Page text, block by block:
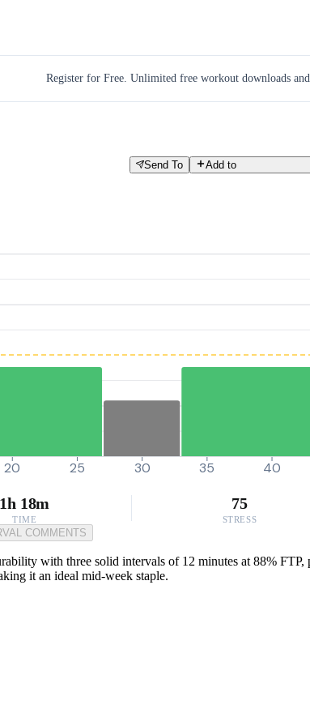
Register for Free. Unlimited free workout downloads
Send To Add to
20 25 30 35 40
1h 18m
TIME
75
STRESS
COMMENTS
with three solid intervals of 12 minutes at 88%
it an ideal mid-week staple.